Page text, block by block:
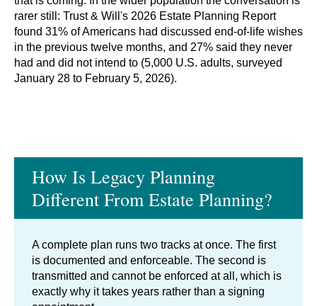
rarer still: Trust & Will's 2026 Estate Planning Report
found 31% of Americans had discussed end-of-life wishes
in the previous twelve months, and 27% said they never
had and did not intend to (5,000 U.S. adults, surveyed
January 28 to February 5, 2026).
How Is Legacy Planning
Different From Estate Planning?
A complete plan runs two tracks at once. The first
is documented and enforceable. The second is
transmitted and cannot be enforced at all, which is
exactly why it takes years rather than a signing